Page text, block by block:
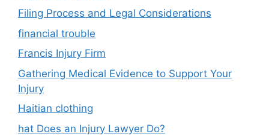
Filing Process and Legal Considerations
financial trouble
Francis Injury Firm
Gathering Medical Evidence to Support Your
Injury
Haitian clothing
hat Does an Injury Lawyer Do?